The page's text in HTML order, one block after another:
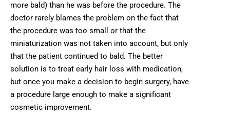
more bald) than he was before the procedure. The
doctor rarely blames the problem on the fact that
the procedure was too small or that the
miniaturization was not taken into account, but only
that the patient continued to bald. The better
solution is to treat early hair loss with medication,
but once you make a decision to begin surgery, have
a procedure large enough to make a significant
cosmetic improvement.